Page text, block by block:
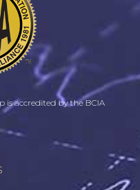
is accredited by the BCIA